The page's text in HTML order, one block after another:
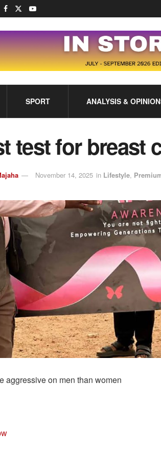
SPORT ANALYSIS &
test for breast
November 14, 2025 in Lifestyle,
aggressive on men than women